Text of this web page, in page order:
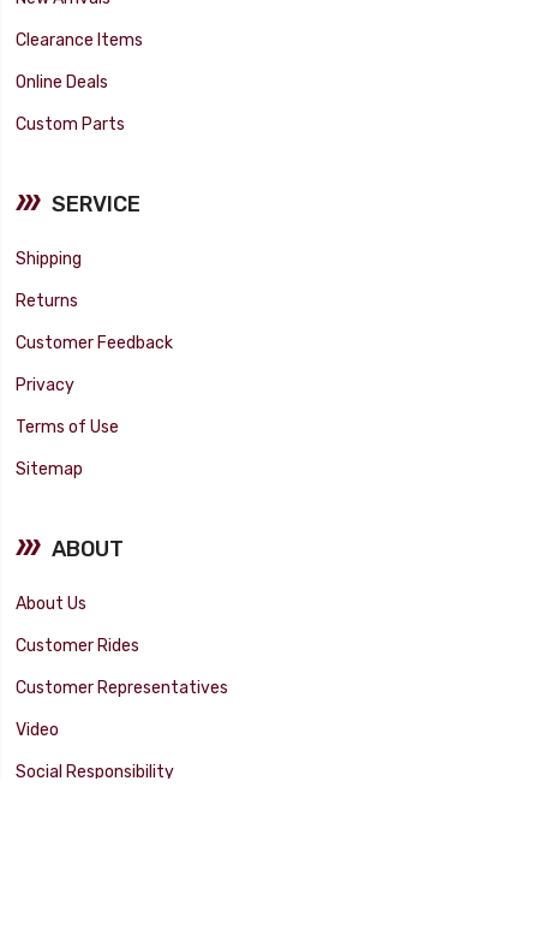
Clearance Items
Online Deals
Custom Parts
SERVICE
Shipping
Returns
Customer Feedback
Privacy
Terms of Use
Sitemap
ABOUT
About Us
Customer Rides
Customer Representatives
Video
Social Responsibility